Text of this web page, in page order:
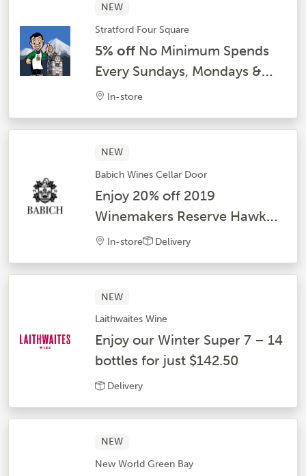
NEW
Stratford Four Square
5% offNo Minimum Spends
Every Sundays, Mondays &
Tuesdays
In-store
NEW
Babich Wines Cellar Door
Enjoy 20% off 2019
Winemakers Reserve Hawke’s
Bay Syrah and 2024 Classic
In-store Delivery
NEW
Laithwaites Wine
Enjoy our Winter Super 7 – 14
bottles for just $142.50
Delivery
NEW
New World Green Bay